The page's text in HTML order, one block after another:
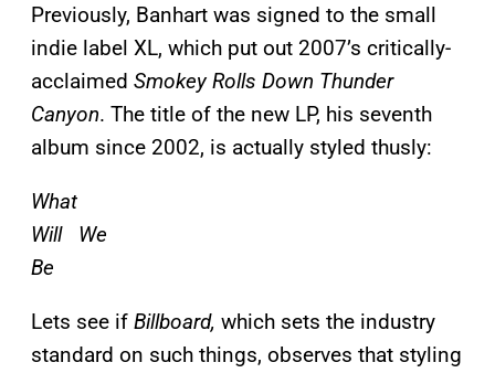
Previously, Banhart was signed to the small
indie label XL, which put out 2007’s critically-
acclaimed Smokey Rolls Down Thunder
Canyon. The title of the new LP, his seventh
album since 2002, is actually styled thusly:
What
Will We
Be
Lets see if Billboard, which sets the industry
standard on such things, observes that styling